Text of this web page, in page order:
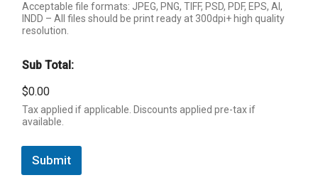
Acceptable file formats: JPEG, PNG, TIFF, PSD, PDF, EPS, AI,
INDD – All files should be print ready at 300dpi+ high quality
resolution.
Sub Total:
$0.00
Tax applied if applicable. Discounts applied pre-tax if
available.
Submit